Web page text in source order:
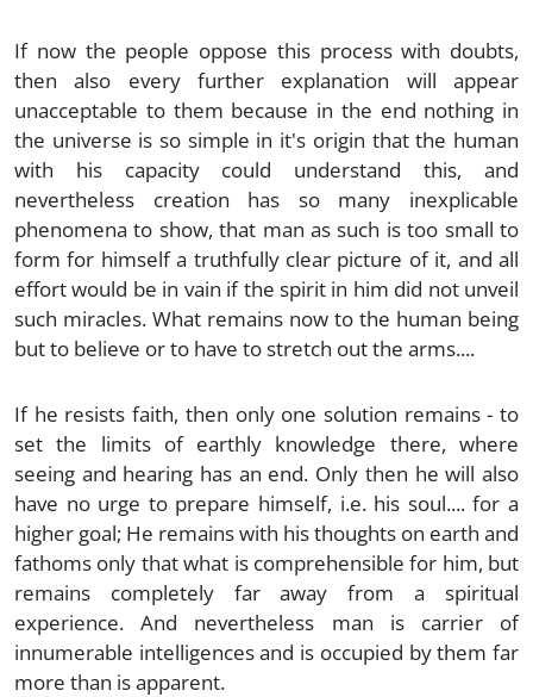
If now the people oppose this process with doubts,
then also every further explanation will appear
unacceptable to them because in the end nothing in
the universe is so simple in it's origin that the human
with his capacity could understand this, and
nevertheless creation has so many inexplicable
phenomena to show, that man as such is too small to
form for himself a truthfully clear picture of it, and all
effort would be in vain if the spirit in him did not unveil
such miracles. What remains now to the human being
but to believe or to have to stretch out the arms....
If he resists faith, then only one solution remains - to
set the limits of earthly knowledge there, where
seeing and hearing has an end. Only then he will also
have no urge to prepare himself, i.e. his soul.... for a
higher goal; He remains with his thoughts on earth and
fathoms only that what is comprehensible for him, but
remains completely far away from a spiritual
experience. And nevertheless man is carrier of
innumerable intelligences and is occupied by them far
more than is apparent.